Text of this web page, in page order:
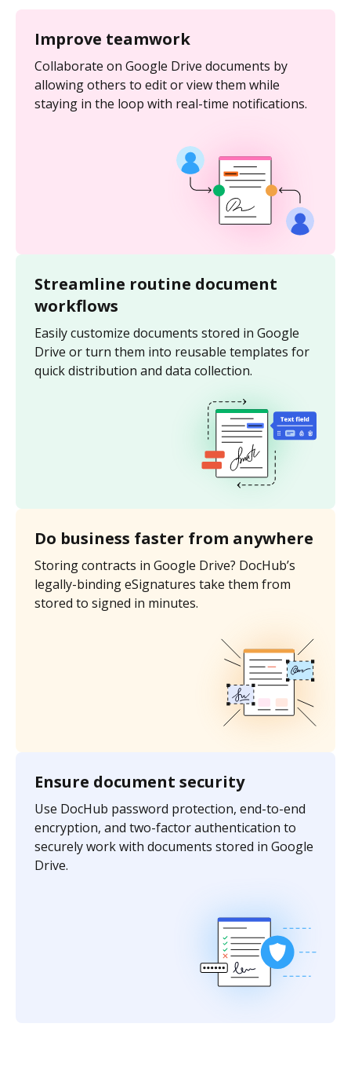
Improve teamwork
Collaborate on Google Drive documents by
allowing others to edit or view them while
staying in the loop with real-time notifications.
Streamline routine document
workflows
Easily customize documents stored in Google
Drive or turn them into reusable templates for
quick distribution and data collection.
Do business faster from anywhere
Storing contracts in Google Drive? DocHub’s
legally-binding eSignatures take them from
stored to signed in minutes.
Ensure document security
Use DocHub password protection, end-to-end
encryption, and two-factor authentication to
securely work with documents stored in Google
Drive.